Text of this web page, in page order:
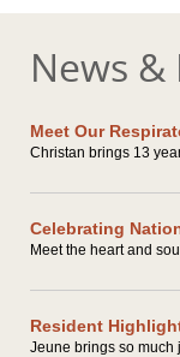
News &
Meet Our
Christan brings 13
Celebrating
Meet the heart and
Resident
Jeune brings so much